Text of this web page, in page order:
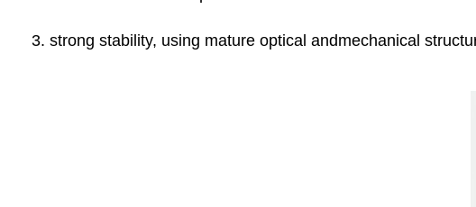
3. strong stability, using mature optical andmechanical